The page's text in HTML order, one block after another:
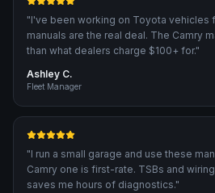
"I've been working on Toyota vehicles
manuals are the real deal. The Camry
than what dealers charge $100+ for."
Ashley C.
Fleet Manager
"I run a small garage and use these
Camry one is first-rate. TSBs and
saves me hours of diagnostics."